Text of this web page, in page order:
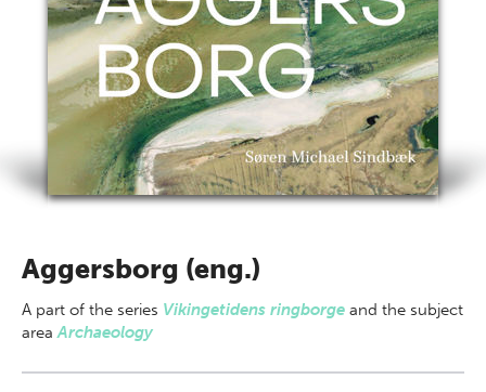
Aggersborg (eng.)
A part of the series Vikingetidens ringborge and the subject
areaArchaeology